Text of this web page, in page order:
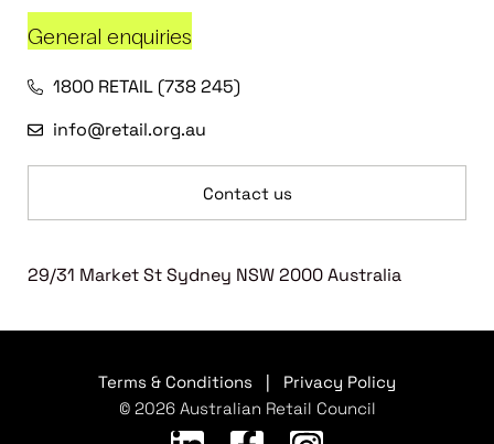
General enquiries
1800 RETAIL (738 245)
info@retail.org.au
Contact us
29/31 Market St Sydney NSW 2000 Australia
Terms & Conditions
Privacy Policy
© 2026 Australian Retail Council